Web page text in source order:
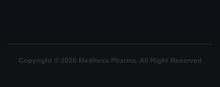
Copyright © 2026 Medhexa Pharma. All Right Reserved